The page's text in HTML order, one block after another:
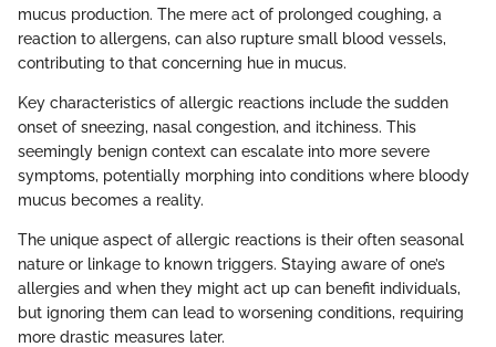
mucus production. The mere act of prolonged coughing, a
reaction to allergens, can also rupture small blood vessels,
contributing to that concerning hue in mucus.
Key characteristics of allergic reactions include the sudden
onset of sneezing, nasal congestion, and itchiness. This
seemingly benign context can escalate into more severe
symptoms, potentially morphing into conditions where bloody
mucus becomes a reality.
The unique aspect of allergic reactions is their often seasonal
nature or linkage to known triggers. Staying aware of one’s
allergies and when they might act up can benefit individuals,
but ignoring them can lead to worsening conditions, requiring
more drastic measures later.